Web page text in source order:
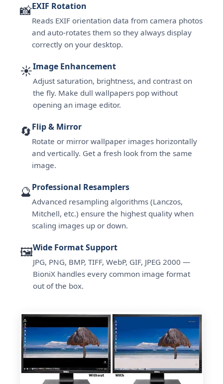
📸EXIF Rotation
Reads EXIF orientation data from camera photos
and auto-rotates them so they always display
correctly on your desktop.
☀️Image Enhancement
Adjust saturation, brightness, and contrast on
the fly. Make dull wallpapers pop without
opening an image editor.
🔄Flip & Mirror
Rotate or mirror wallpaper images horizontally
and vertically. Get a fresh look from the same
image.
🔮Professional Resamplers
Advanced resampling algorithms (Lanczos,
Mitchell, etc.) ensure the highest quality when
scaling images up or down.
🖼️Wide Format Support
JPG, PNG, BMP, TIFF, WebP, GIF, JPEG 2000 —
BioniX handles every common image format
out of the box.